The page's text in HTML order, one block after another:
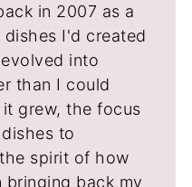
in 2007 as a
I'd created
into
than I could
grew, the focus
to
spirit of how
bringing back my